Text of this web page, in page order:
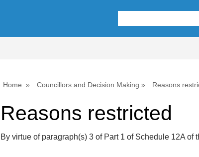
Home Councillors and Decision Making Reasons
Reasons restricted
By virtue of paragraph(s) 3 of Part 1 of Schedule 12A of